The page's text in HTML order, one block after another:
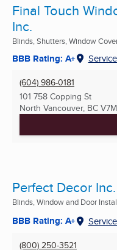
Final Touch
Inc.
Blinds, Shutters, Window
BBB Rating: A+
(604) 986-0181
101 758 Copping St
North Vancouver, BC
Perfect Decor Inc.
Blinds, Window and Door
BBB Rating: A+
(800) 250-3521